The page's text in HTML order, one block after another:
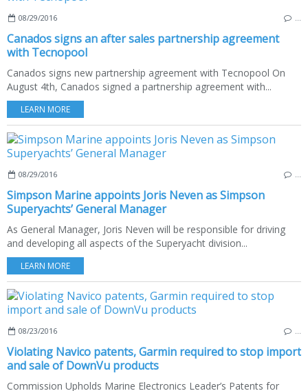
08/29/2016
Canados signs an after sales partnership agreement
with Tecnopool
Canados signs new partnership agreement with Tecnopool On
August 4th, Canados signed a partnership agreement with...
LEARN MORE
08/29/2016
Simpson Marine appoints Joris Neven as Simpson
Superyachts’ General Manager
As General Manager, Joris Neven will be responsible for driving
and developing all aspects of the Superyacht division...
LEARN MORE
08/23/2016
Violating Navico patents, Garmin required to stop import
and sale of DownVu products
Commission Upholds Marine Electronics Leader’s Patents for